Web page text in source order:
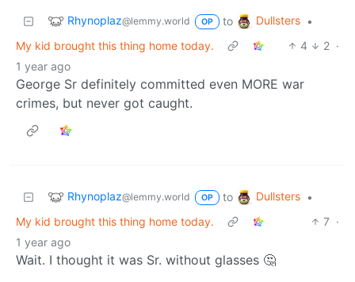
Rhynoplaz@lemmy.world OP to Dullsters
•
My kid brought this thing home today.
4 2 ·
1 year ago
George Sr definitely committed even MORE war
crimes, but never got caught.
Rhynoplaz@lemmy.world OP to Dullsters
•
My kid brought this thing home today.
7 ·
1 year ago
Wait. I thought it was Sr. without glasses 🤔